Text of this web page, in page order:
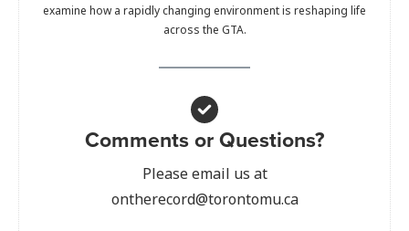
examine how a rapidly changing environment is reshaping life
across the GTA.
Comments or Questions?
Please email us at
ontherecord@torontomu.ca